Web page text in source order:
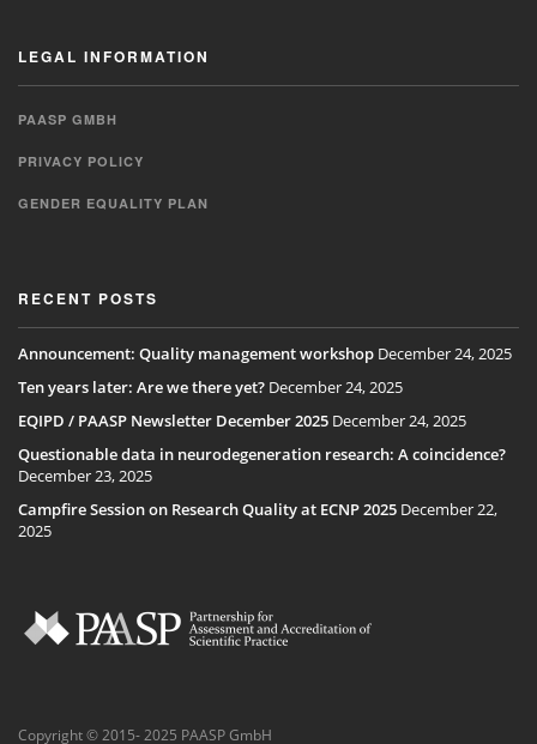
LEGAL INFORMATION
PAASP GMBH
PRIVACY POLICY
GENDER EQUALITY PLAN
RECENT POSTS
Announcement: Quality management workshop December 24, 2025
Ten years later: Are we there yet? December 24, 2025
EQIPD / PAASP Newsletter December 2025 December 24, 2025
Questionable data in neurodegeneration research: A coincidence?
December 23, 2025
Campfire Session on Research Quality at ECNP 2025 December 22,
2025
Copyright © 2015- 2025 PAASP GmbH